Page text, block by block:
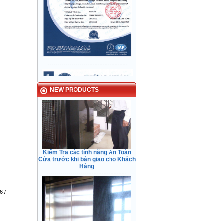
/
NEW PRODUCTS
Checking safety feature before
transfering.
Kiểm Tra các tính năng An Toàn
Cửa trước khi bàn giao cho Khách
Hàng
Typical Projects
Tin Phong Building - District 12